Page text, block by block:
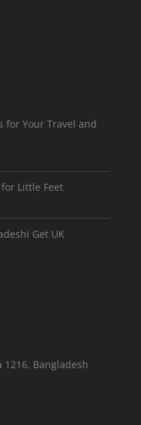
for Your Travel and
for Little Feet
Get UK
Bangladesh